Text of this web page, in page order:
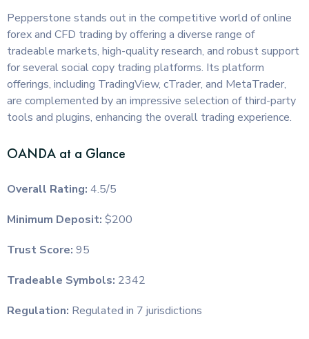
Pepperstone stands out in the competitive world of online
forex and CFD trading by offering a diverse range of
tradeable markets, high-quality research, and robust support
for several social copy trading platforms. Its platform
offerings, including TradingView, cTrader, and MetaTrader,
are complemented by an impressive selection of third-party
tools and plugins, enhancing the overall trading experience.
OANDA at a Glance
Overall Rating: 4.5/5
Minimum Deposit: $200
Trust Score: 95
Tradeable Symbols: 2342
Regulation: Regulated in 7 jurisdictions